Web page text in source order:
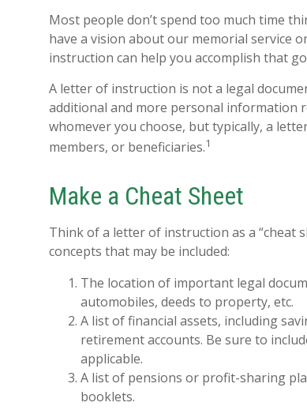
Most people don’t spend too much time
have a vision about our memorial service
instruction can help you accomplish that
A letter of instruction is not a legal
additional and more personal information
whomever you choose, but typically, a
members, or beneficiaries.1
Make a Cheat Sheet
Think of a letter of instruction as a “cheat
concepts that may be included:
The location of important legal
automobiles, deeds to property, etc.
A list of financial assets, including
retirement accounts. Be sure to
applicable.
A list of pensions or profit-sharing
booklets.